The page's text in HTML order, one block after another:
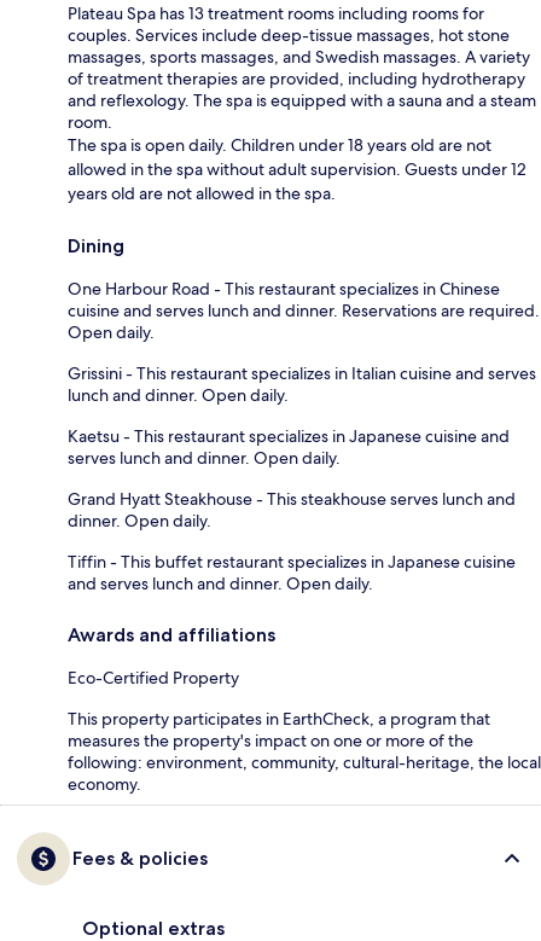
Plateau Spa has 13 treatment rooms including rooms for
couples. Services include deep-tissue massages, hot stone
massages, sports massages, and Swedish massages. A variety
of treatment therapies are provided, including hydrotherapy
and reflexology. The spa is equipped with a sauna and a steam
room.
The spa is open daily. Children under 18 years old are not
allowed in the spa without adult supervision. Guests under 12
years old are not allowed in the spa.
Dining
One Harbour Road - This restaurant specializes in Chinese
cuisine and serves lunch and dinner. Reservations are required.
Open daily.
Grissini - This restaurant specializes in Italian cuisine and serves
lunch and dinner. Open daily.
Kaetsu - This restaurant specializes in Japanese cuisine and
serves lunch and dinner. Open daily.
Grand Hyatt Steakhouse - This steakhouse serves lunch and
dinner. Open daily.
Tiffin - This buffet restaurant specializes in Japanese cuisine
and serves lunch and dinner. Open daily.
Awards and affiliations
Eco-Certified Property
This property participates in EarthCheck, a program that
measures the property's impact on one or more of the
following: environment, community, cultural-heritage, the local
economy.
Fees & policies
Optional extras